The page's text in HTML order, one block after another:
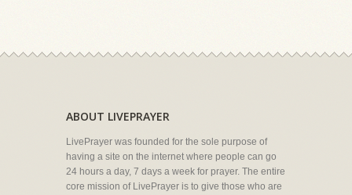
ABOUT LIVEPRAYER
LivePrayer was founded for the sole purpose of
having a site on the internet where people can go
24 hours a day, 7 days a week for prayer. The entire
core mission of LivePrayer is to give those who are